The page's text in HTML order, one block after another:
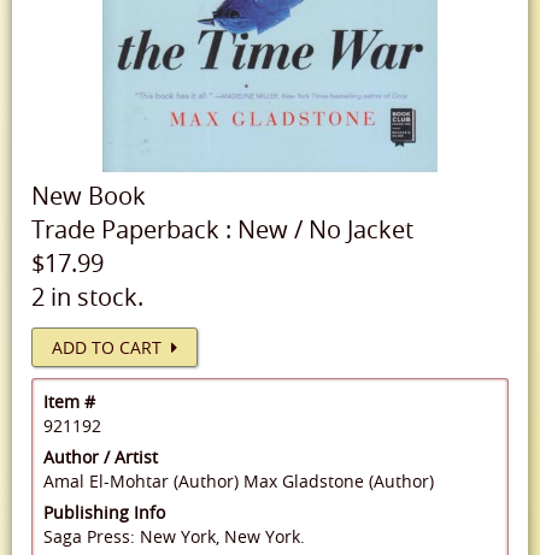
New Book
Trade Paperback : New/ No Jacket
$17.99
2 in stock.
ADD TO CART
Item #
921192
Author / Artist
Amal El-Mohtar (Author) Max Gladstone (Author)
Publishing Info
Saga Press: New York, New York.